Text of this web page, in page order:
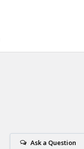
Ask a Question